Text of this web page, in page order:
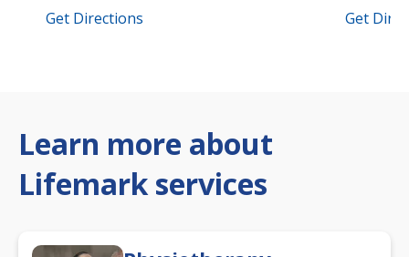
Get Directions
Get
Learn more about
Lifemark services